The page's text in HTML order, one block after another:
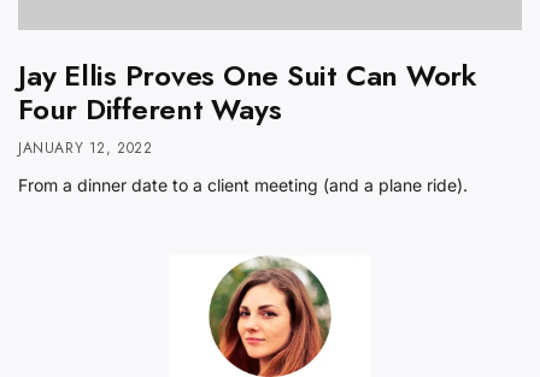
Jay Ellis Proves One Suit Can Work
Four Different Ways
JANUARY 12, 2022
From a dinner date to a client meeting (and a plane ride).